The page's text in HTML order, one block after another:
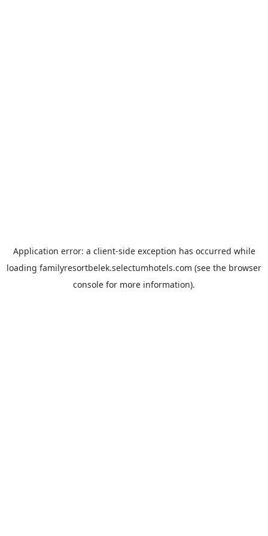
Application error: a client-side exception has occurred while
loading familyresortbelek.selectumhotels.com (see the browser
console for more information).